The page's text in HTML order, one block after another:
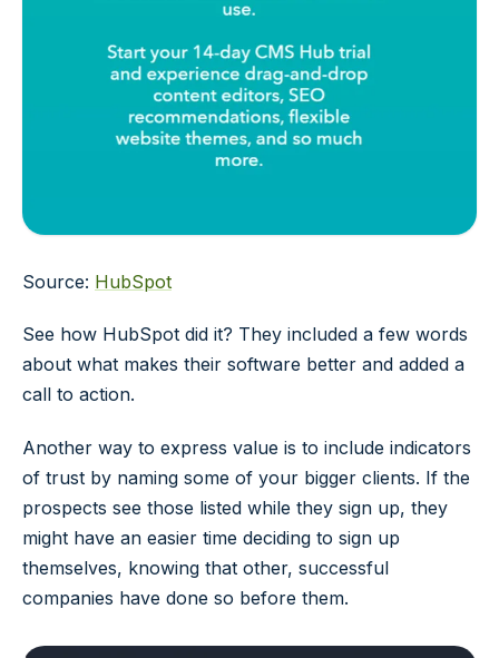
Source: HubSpot
See how HubSpot did it? They included a few words
about what makes their software better and added a
call to action.
Another way to express value is to include indicators
of trust by naming some of your bigger clients. If the
prospects see those listed while they sign up, they
might have an easier time deciding to sign up
themselves, knowing that other, successful
companies have done so before them.